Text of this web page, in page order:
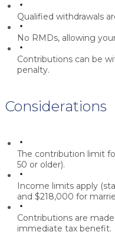
Qualified withdrawals
No RMDs, allowing
Contributions can be
penalty.
Considerations
The contribution limit
50 or older).
Income limits apply
and $218,000 for
Contributions are
immediate tax benefit.